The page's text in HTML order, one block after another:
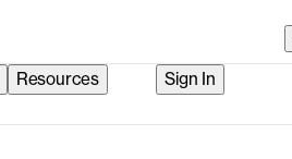
Resources Sign In